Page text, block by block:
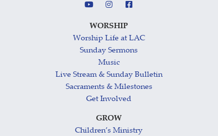
WORSHIP
Worship Life at LAC
Sunday Sermons
Music
Live Stream & Sunday Bulletin
Sacraments & Milestones
Get Involved
GROW
Children’s Ministry